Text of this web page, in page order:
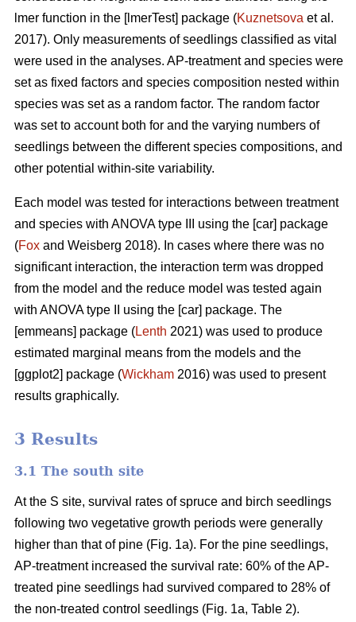
lmer function in the [lmerTest] package (Kuznetsova et al.
2017). Only measurements of seedlings classified as vital
were used in the analyses. AP-treatment and species were
set as fixed factors and species composition nested within
species was set as a random factor. The random factor
was set to account both for and the varying numbers of
seedlings between the different species compositions, and
other potential within-site variability.
Each model was tested for interactions between treatment
and species with ANOVA type III using the [car] package
(Fox and Weisberg 2018). In cases where there was no
significant interaction, the interaction term was dropped
from the model and the reduce model was tested again
with ANOVA type II using the [car] package. The
[emmeans] package (Lenth 2021) was used to produce
estimated marginal means from the models and the
[ggplot2] package (Wickham 2016) was used to present
results graphically.
3 Results
3.1 The south site
At the S site, survival rates of spruce and birch seedlings
following two vegetative growth periods were generally
higher than that of pine (Fig. 1a). For the pine seedlings,
AP-treatment increased the survival rate: 60% of the AP-
treated pine seedlings had survived compared to 28% of
the non-treated control seedlings (Fig. 1a, Table 2).